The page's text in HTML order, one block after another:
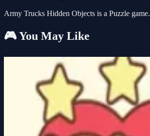
Army Trucks Hidden Objects is a Puzzle game.
🎮 You May Like